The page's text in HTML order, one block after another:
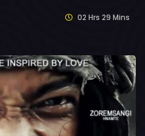
02 Hrs 29 Mins